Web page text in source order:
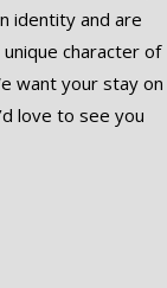
identity and are
character of
want your stay on
love to see you